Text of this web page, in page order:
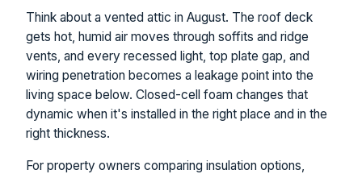
Think about a vented attic in August. The roof deck
gets hot, humid air moves through soffits and ridge
vents, and every recessed light, top plate gap, and
wiring penetration becomes a leakage point into the
living space below. Closed-cell foam changes that
dynamic when it's installed in the right place and in the
right thickness.
For property owners comparing insulation options,